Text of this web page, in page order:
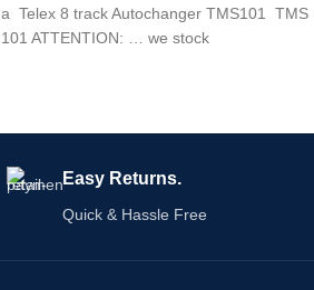
a Telex 8 track Autochanger TMS101 TMS
101 ATTENTION: … we stock
Easy Returns.
Quick & Hassle Free